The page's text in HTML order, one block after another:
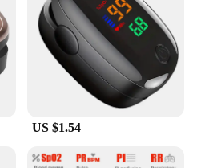
use. Its lightweight
you can wear it
any discomfort. The
fitting all ages and
option for families and
you're a professional in
or someone who simply
sleep, this device is
US $1.54